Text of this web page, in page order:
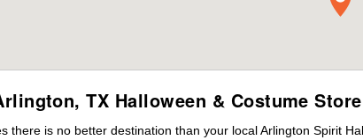
TX Halloween & Costume Store
there is no better destination than your local Arlington Spirit